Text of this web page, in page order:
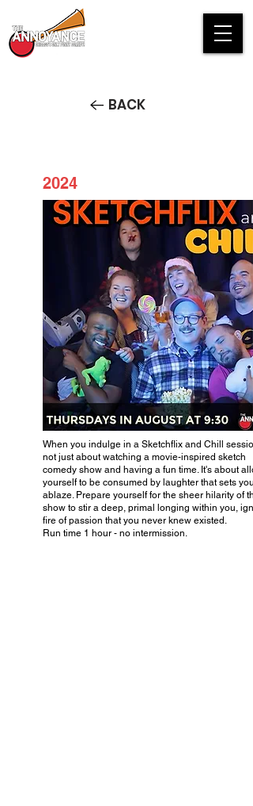
BACK
2024
Sketchflix and Chill STREAM
When you indulge in a Sketchflix and Chill
not just about watching a movie-inspired sketch
comedy show and having a fun time. It's about
yourself to be consumed by laughter that sets
ablaze. Prepare yourself for the sheer hilarity of
show to stir a deep, primal longing within you,
fire of passion that you never knew existed.
Run time 1 hour - no intermission.